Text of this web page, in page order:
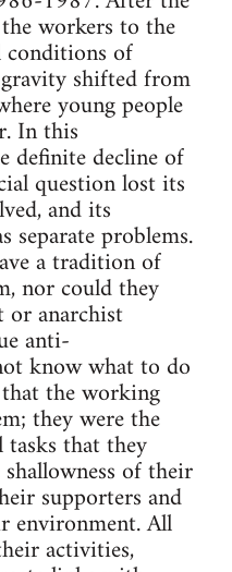
workers to the
conditions of
shifted from
young people
In this
definite decline of
question lost its
and its
separate problems.
a tradition of
nor could they
or anarchist
anti-
know what to do
the working
they were the
that they
of their
supporters and
environment. All
activities,